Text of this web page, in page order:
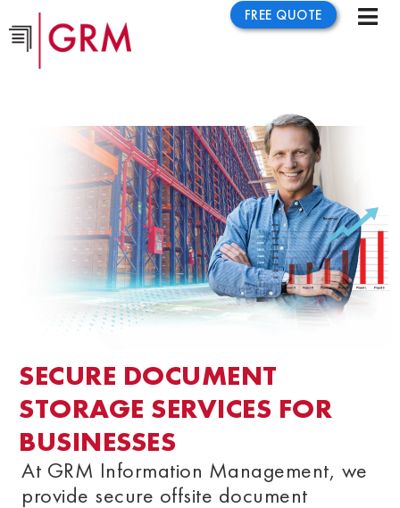
FREE QUOTE
SECURE DOCUMENT
STORAGE SERVICES FOR
BUSINESSES
At GRM Information Management, we
provide secure offsite document